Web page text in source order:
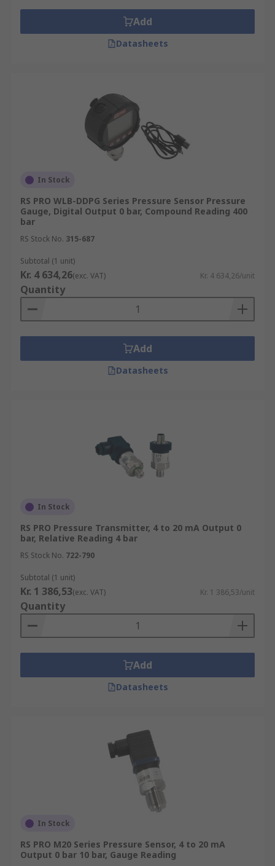
Add
Datasheets
In Stock
RS PRO WLB-DDPG Series Pressure Sensor Pressure
Gauge, Digital Output 0 bar, Compound Reading 400
bar
RS Stock No. 315-687
Subtotal (1 unit)
Kr. 4 634,26(exc. VAT) Kr. 4 634,26/unit
Quantity
Add
Datasheets
In Stock
RS PRO Pressure Transmitter, 4 to 20 mA Output 0
bar, Relative Reading 4 bar
RS Stock No. 722-790
Subtotal (1 unit)
Kr. 1 386,53(exc. VAT) Kr. 1 386,53/unit
Quantity
Add
Datasheets
In Stock
RS PRO M20 Series Pressure Sensor, 4 to 20 mA
Output 0 bar 10 bar, Gauge Reading